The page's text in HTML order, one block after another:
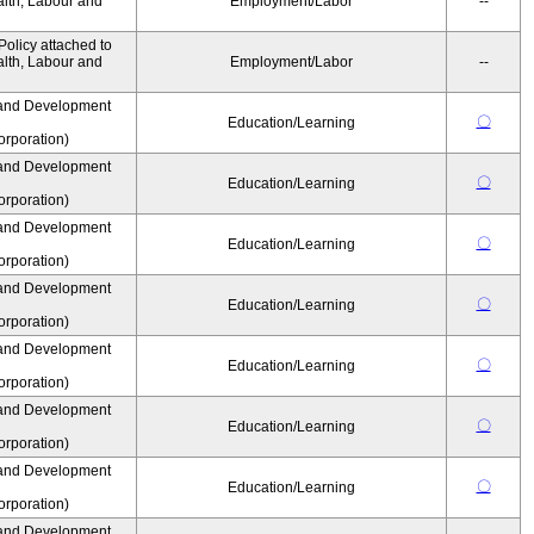
attached to
Labour and
Employment/Labor --
Development
Education/Learning 〇
Development
Education/Learning 〇
Development
Education/Learning 〇
Development
Education/Learning 〇
Development
Education/Learning 〇
Development
Education/Learning 〇
Development
Education/Learning 〇